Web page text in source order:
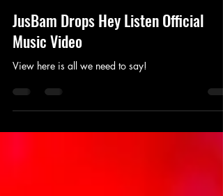
Erly Thornton
Jun 11
1 min read
JusBam Drops Hey Listen Official
Music Video